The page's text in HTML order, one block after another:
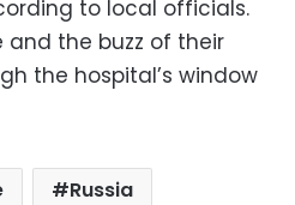
to local officials.
and the buzz of their
the hospital’s window
Russia